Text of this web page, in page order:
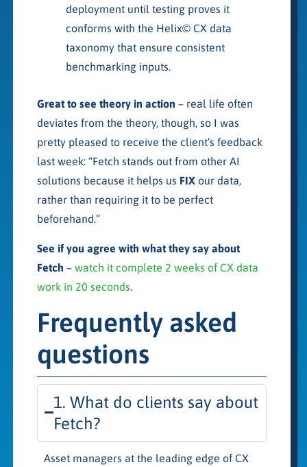
deployment until testing proves it
conforms with the Helix© CX data
taxonomy that ensure consistent
benchmarking inputs.
Great to see theory in action – real life often
deviates from the theory, though, so I was
pretty pleased to receive the client’s feedback
last week: “Fetch stands out from other AI
solutions because it helps us FIXour data,
rather than requiring it to be perfect
beforehand.”
See if you agree with what they say about
Fetch – watch it complete 2 weeks of CX data
work in 20 seconds
Frequently asked
questions
1. What do clients say about
Fetch?
Asset managers at the leading edge of CX